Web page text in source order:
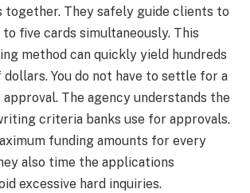
together. They safely guide clients to
five cards simultaneously. This
method can quickly yield hundreds
You do not have to settle for a
The agency understands the
criteria banks use for approvals.
funding amounts for every
also time the applications
excessive hard inquiries.